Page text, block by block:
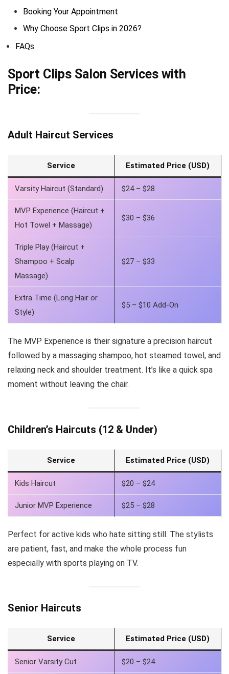
Booking Your Appointment
Why Choose Sport Clips in 2026?
FAQs
Sport Clips Salon Services with
Price:
Adult Haircut Services
Service Estimated Price (USD)
Varsity Haircut (Standard) $24 – $28
MVP Experience (Haircut +
Hot Towel + Massage)
$30 – $36
Triple Play (Haircut +
Shampoo + Scalp
Massage)
$27 – $33
Extra Time (Long Hair or
Style)
$5 – $10 Add-On
The MVP Experience is their signature a precision haircut
followed by a massaging shampoo, hot steamed towel, and
relaxing neck and shoulder treatment. It’s like a quick spa
moment without leaving the chair.
Children’s Haircuts (12 & Under)
Service Estimated Price (USD)
Kids Haircut $20 – $24
Junior MVP Experience $25 – $28
Perfect for active kids who hate sitting still. The stylists
are patient, fast, and make the whole process fun
especially with sports playing on TV.
Senior Haircuts
Service Estimated Price (USD)
Senior Varsity Cut $20 – $24